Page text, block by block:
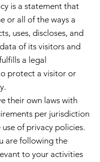
is a statement that
or all of the ways a
uses, discloses, and
of its visitors and
a legal
protect a visitor or
their own laws with
per jurisdiction
of privacy policies.
are following the
to your activities